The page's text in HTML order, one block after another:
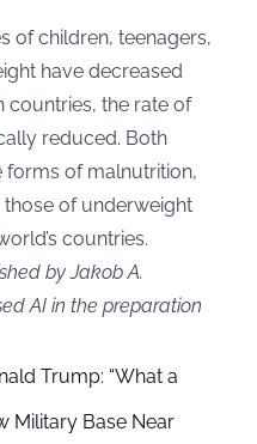
of children, teenagers,
have decreased
countries, the rate of
reduced. Both
forms of malnutrition,
of underweight
countries.
by Jakob A.
AI in the preparation
Trump: “What a
Military Base Near